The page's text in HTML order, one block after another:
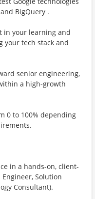
BigQuery .
in your learning and
your tech stack and
senior engineering,
a high-growth
0 to 100% depending
in a hands-on, client-
Solution
Consultant).